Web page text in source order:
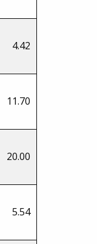
4.42
11.70
20.00
5.54